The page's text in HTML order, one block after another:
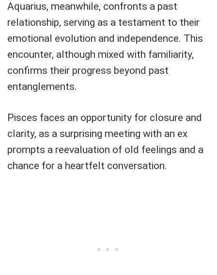
Aquarius, meanwhile, confronts a past
relationship, serving as a testament to their
emotional evolution and independence. This
encounter, although mixed with familiarity,
confirms their progress beyond past
entanglements.
Pisces faces an opportunity for closure and
clarity, as a surprising meeting with an ex
prompts a reevaluation of old feelings and a
chance for a heartfelt conversation.